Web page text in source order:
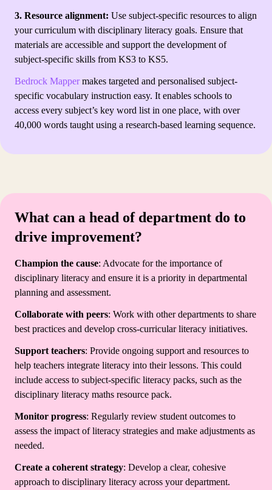
3. Resource alignment: Use subject-specific resources to align
your curriculum with disciplinary literacy goals. Ensure that
materials are accessible and support the development of
subject-specific skills from KS3 to KS5.
Bedrock Mappermakes targeted and personalised subject-
specific vocabulary instruction easy. It enables schools to
access every subject’s key word list in one place, with over
40,000 words taught using a research-based learning sequence.
What can a head of department do to
drive improvement?
Champion the cause: Advocate for the importance of
disciplinary literacy and ensure it is a priority in departmental
planning and assessment.
Collaborate with peers: Work with other departments to share
best practices and develop cross-curricular literacy initiatives.
Support teachers: Provide ongoing support and resources to
help teachers integrate literacy into their lessons. This could
include access to subject-specific literacy packs, such as the
disciplinary literacy maths resource pack.
Monitor progress: Regularly review student outcomes to
assess the impact of literacy strategies and make adjustments as
needed.
Create a coherent strategy: Develop a clear, cohesive
approach to disciplinary literacy across your department.